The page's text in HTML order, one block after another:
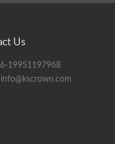
Us
19951197968
info@kscrown.com